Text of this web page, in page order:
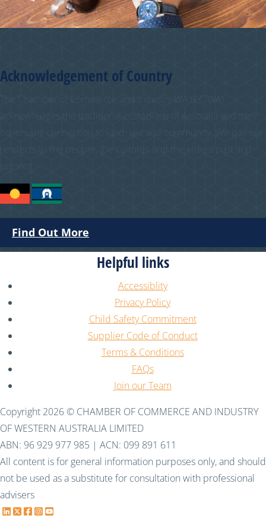
Acknowledgement of Country
Find Out More
Helpful links
Accessiblity
Privacy Policy
Child Safety Commitment
Supplier Code of Conduct
Terms & Conditions
FAQs
Join our Team
Copyright 2026 © CHAMBER OF COMMERCE AND INDUSTRY
OF WESTERN AUSTRALIA LIMITED
ABN: 96 929 977 985 | ACN: 099 891 611
All content is for general information purposes only, and should
not be used as a substitute for consultation with professional
advisers